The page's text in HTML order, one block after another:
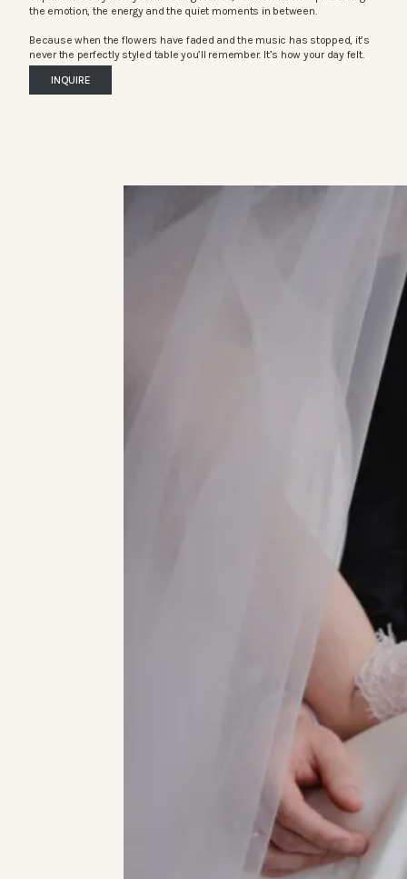
the emotion, the energy and the quiet moments in between.
Because when the flowers have faded and the music has stopped, it’s
never the perfectly styled table you’ll remember. It’s how your day felt.
INQUIRE